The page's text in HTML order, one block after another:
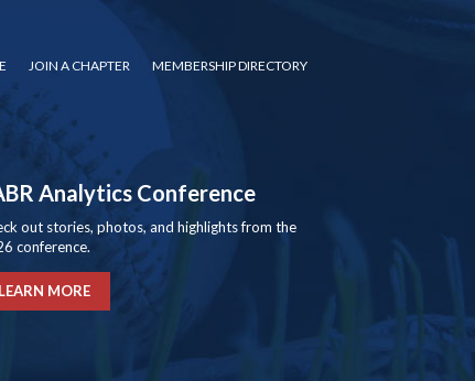
JOIN A CHAPTER MEMBERSHIP DIRECTORY
Analytics Conference
out stories, photos, and highlights from the
conference.
LEARN MORE